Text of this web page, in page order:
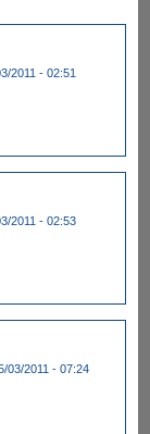
2011 - 02:51
2011 - 02:53
03/2011 - 07:24